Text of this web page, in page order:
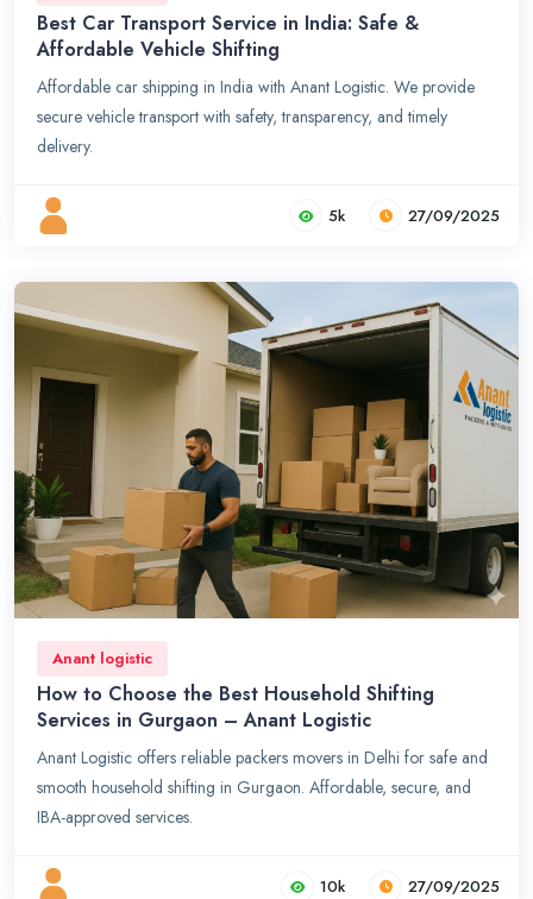
Best Car Transport Service in India: Safe &
Affordable Vehicle Shifting
Affordable car shipping in India with Anant Logistic. We provide
secure vehicle transport with safety, transparency, and timely
delivery.
5k 27/09/2025
Anant logistic
How to Choose the Best Household Shifting
Services in Gurgaon – Anant Logistic
Anant Logistic offers reliable packers movers in Delhi for safe and
smooth household shifting in Gurgaon. Affordable, secure, and
IBA-approved services.
10k 27/09/2025